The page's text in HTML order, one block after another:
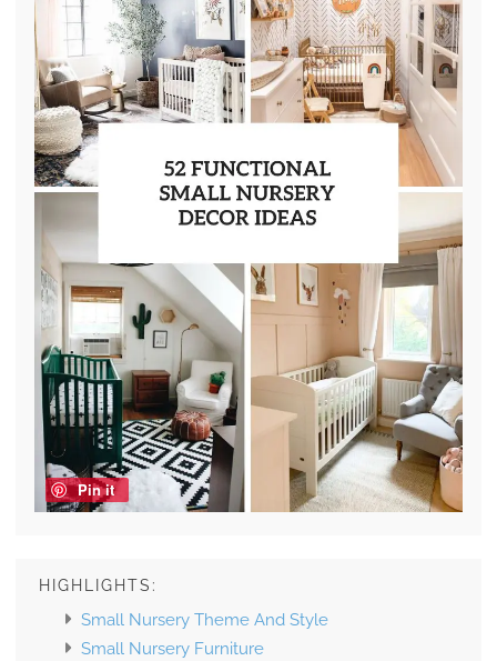
Pin it
HIGHLIGHTS:
Small Nursery Theme And Style
Small Nursery Furniture